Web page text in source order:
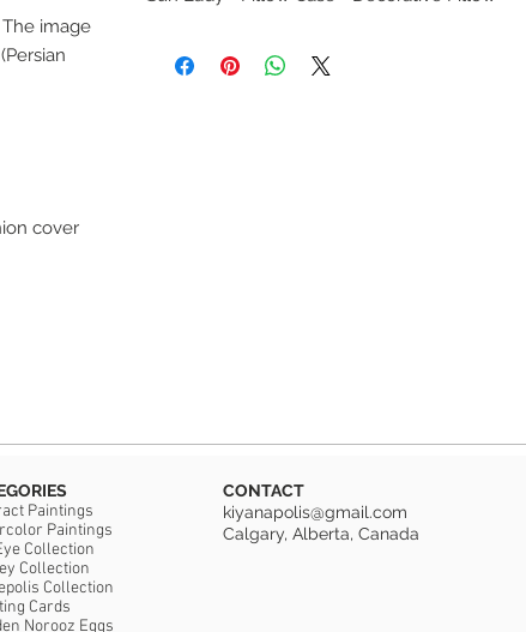
image
cover
original lion watercolor painting (inspired by the
Paintings
Paintings
Collection
Collection
Collection
Cards
Norooz Eggs
CONTACT
kiyanapolis@gmail.com
Calgary, Alberta, Canada